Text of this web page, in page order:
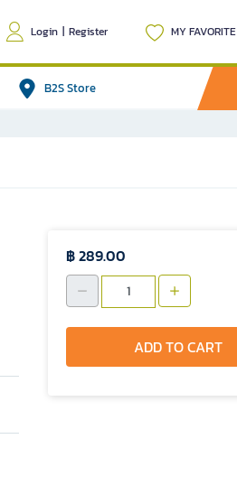
Login | Register MY FAVORITE
B2S Store
฿ 289.00
ADD TO CART